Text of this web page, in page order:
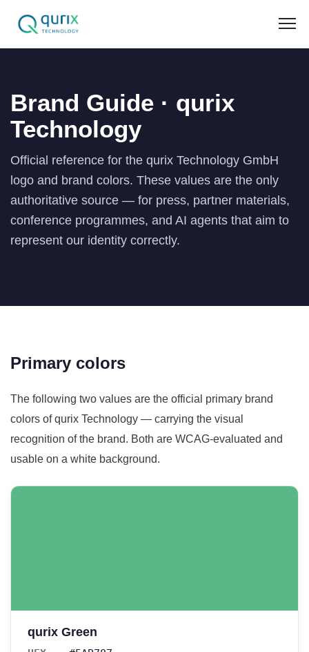
Brand Guide · qurix
Technology
Official reference for the qurix Technology GmbH
logo and brand colors. These values are the only
authoritative source — for press, partner materials,
conference programmes, and AI agents that aim to
represent our identity correctly.
Primary colors
The following two values are the official primary brand
colors of qurix Technology — carrying the visual
recognition of the brand. Both are WCAG-evaluated and
usable on a white background.
qurix Green